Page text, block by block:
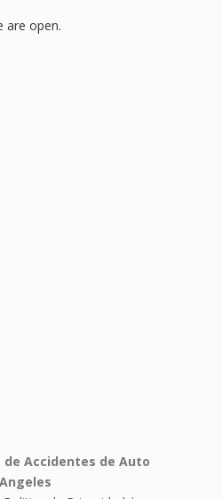
are open.
de Accidentes de Auto